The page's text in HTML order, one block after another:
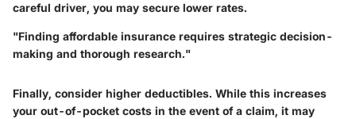
careful driver, you may secure lower rates.
"Finding affordable insurance requires strategic decision-
making and thorough research."
Finally, consider higher deductibles. While this increases
your out-of-pocket costs in the event of a claim, it may